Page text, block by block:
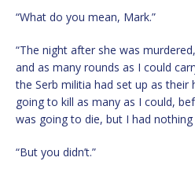
“What do you mean, Mark.”
“The night after she was
and as many rounds as I could
the Serb militia had set up as their
going to kill as many as I could,
was going to die, but I had nothing
“But you didn’t.”